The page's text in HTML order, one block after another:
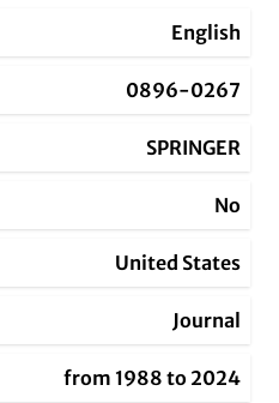
English
0896-0267
SPRINGER
No
United States
Journal
from 1988 to 2024